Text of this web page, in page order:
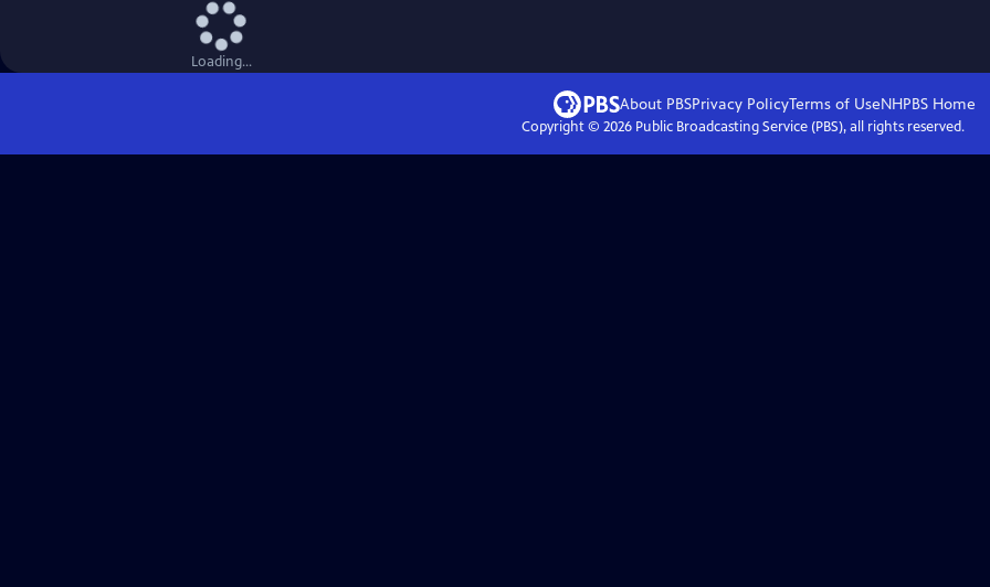
Loading...
About PBSPrivacy PolicyTerms of UseNHPBS Home
Copyright © 2026Public Broadcasting Service (PBS), all rights reserved.